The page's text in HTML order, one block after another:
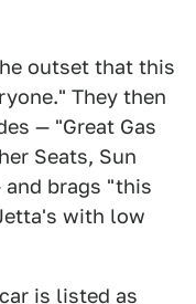
outset that this
They then
— "Great Gas
Seats, Sun
and brags "this
with low
is listed as